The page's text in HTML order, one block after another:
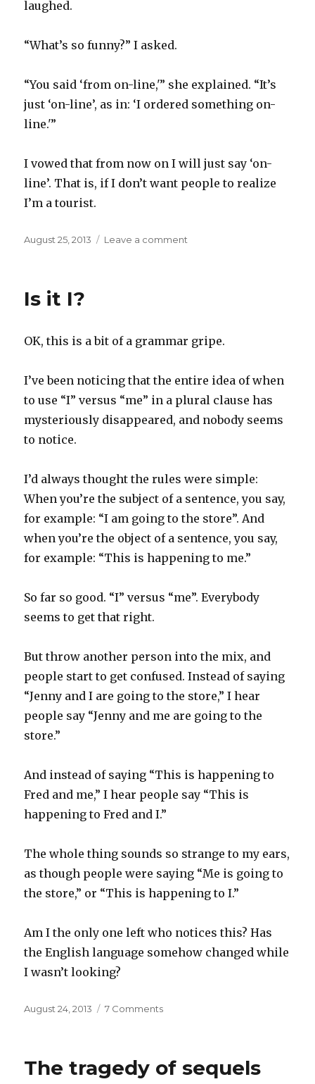
laughed.
“What’s so funny?” I asked.
“You said ‘from on-line,'” she explained. “It’s
just ‘on-line’, as in: ‘I ordered something on-
line.'”
I vowed that from now on I will just say ‘on-
line’. That is, if I don’t want people to realize
I’m a tourist.
Posted
August 25, 2013 Leave a comment
Is it I?
OK, this is a bit of a grammar gripe.
I’ve been noticing that the entire idea of when
to use “I” versus “me” in a plural clause has
mysteriously disappeared, and nobody seems
to notice.
I’d always thought the rules were simple:
When you’re the subject of a sentence, you say,
for example: “I am going to the store”. And
when you’re the object of a sentence, you say,
for example: “This is happening to me.”
So far so good. “I” versus “me”. Everybody
seems to get that right.
But throw another person into the mix, and
people start to get confused. Instead of saying
“Jenny and I are going to the store,” I hear
people say “Jenny and me are going to the
store.”
And instead of saying “This is happening to
Fred and me,” I hear people say “This is
happening to Fred and I.”
The whole thing sounds so strange to my ears,
as though people were saying “Me is going to
the store,” or “This is happening to I.”
Am I the only one left who notices this? Has
the English language somehow changed while
I wasn’t looking?
Posted
August 24, 2013 7 Commentson
The tragedy of sequels